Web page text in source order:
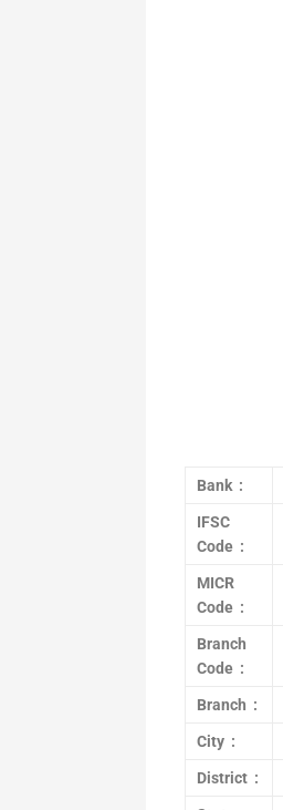
Bank :
IFSC
Code :
MICR
Code :
Branch
Code :
Branch :
City :
District :